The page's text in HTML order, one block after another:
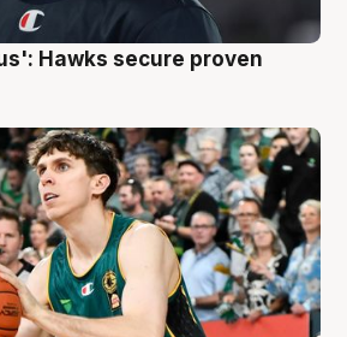
Hawks secure proven